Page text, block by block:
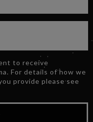
to receive
For details of how we
provide please see